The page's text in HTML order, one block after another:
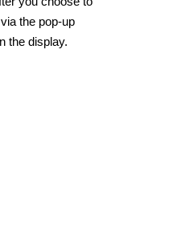
the pop-up
the display.